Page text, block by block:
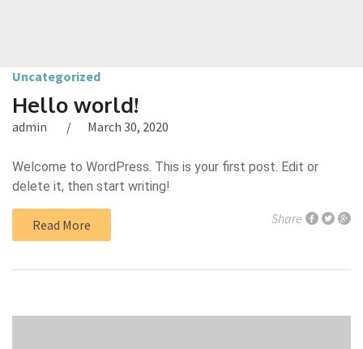
Uncategorized
Hello world!
admin March 30, 2020
Welcome to WordPress. This is your first post. Edit or
delete it, then start writing!
Read More Share